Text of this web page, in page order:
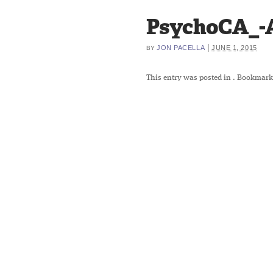
BY JON PACELLA |JUNE 1, 2015
This entry was posted in .